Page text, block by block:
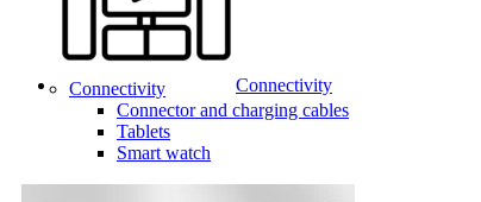
Connectivity
Connectivity
Connector and charging cables
Tablets
Smart watch